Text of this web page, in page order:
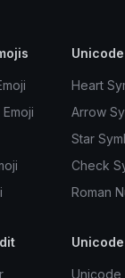
Heart
Arrow
Star
Check
Roman
Unicode